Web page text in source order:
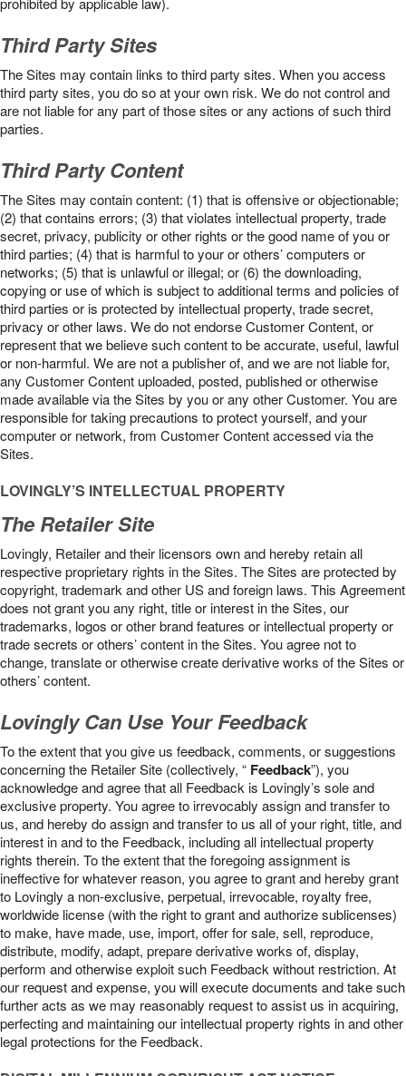
Third Party Sites
The Sites may contain links to third party sites. When you access
third party sites, you do so at your own risk. We do not control and
are not liable for any part of those sites or any actions of such third
parties.
Third Party Content
The Sites may contain content: (1) that is offensive or objectionable;
(2) that contains errors; (3) that violates intellectual property, trade
secret, privacy, publicity or other rights or the good name of you or
third parties; (4) that is harmful to your or others’ computers or
networks; (5) that is unlawful or illegal; or (6) the downloading,
copying or use of which is subject to additional terms and policies of
third parties or is protected by intellectual property, trade secret,
privacy or other laws. We do not endorse Customer Content, or
represent that we believe such content to be accurate, useful, lawful
or non-harmful. We are not a publisher of, and we are not liable for,
any Customer Content uploaded, posted, published or otherwise
made available via the Sites by you or any other Customer. You are
responsible for taking precautions to protect yourself, and your
computer or network, from Customer Content accessed via the
Sites.
LOVINGLY’S INTELLECTUAL PROPERTY
The Retailer Site
Lovingly, Retailer and their licensors own and hereby retain all
respective proprietary rights in the Sites. The Sites are protected by
copyright, trademark and other US and foreign laws. This Agreement
does not grant you any right, title or interest in the Sites, our
trademarks, logos or other brand features or intellectual property or
trade secrets or others’ content in the Sites. You agree not to
change, translate or otherwise create derivative works of the Sites or
others’ content.
Lovingly Can Use Your Feedback
To the extent that you give us feedback, comments, or suggestions
concerning the Retailer Site (collectively, “ Feedback”), you
acknowledge and agree that all Feedback is Lovingly’s sole and
exclusive property. You agree to irrevocably assign and transfer to
us, and hereby do assign and transfer to us all of your right, title, and
interest in and to the Feedback, including all intellectual property
rights therein. To the extent that the foregoing assignment is
ineffective for whatever reason, you agree to grant and hereby grant
to Lovingly a non-exclusive, perpetual, irrevocable, royalty free,
worldwide license (with the right to grant and authorize sublicenses)
to make, have made, use, import, offer for sale, sell, reproduce,
distribute, modify, adapt, prepare derivative works of, display,
perform and otherwise exploit such Feedback without restriction. At
our request and expense, you will execute documents and take such
further acts as we may reasonably request to assist us in acquiring,
perfecting and maintaining our intellectual property rights in and other
legal protections for the Feedback.